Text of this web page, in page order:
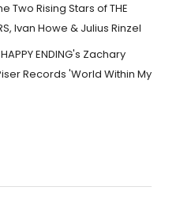
Two Rising Stars of THE
Ivan Howe & Julius Rinzel
HAPPY ENDING's Zachary
Records 'World Within My